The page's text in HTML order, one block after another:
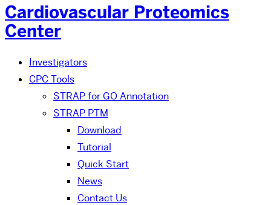
Cardiovascular Proteomics
Center
Investigators
CPC Tools
STRAP for GO Annotation
STRAP PTM
Download
Tutorial
Quick Start
News
Contact Us